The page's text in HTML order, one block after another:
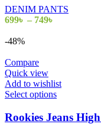
DENIM PANTS
699৳ – 749৳
-48%
Compare
Quick view
Add to wishlist
Select options
Rookies Jeans